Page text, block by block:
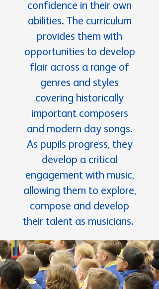
confidence in their own
abilities. The curriculum
provides them with
opportunities to develop
flair across a range of
genres and styles
covering historically
important composers
and modern day songs.
As pupils progress, they
develop a critical
engagement with music,
allowing them to explore,
compose and develop
their talent as musicians.